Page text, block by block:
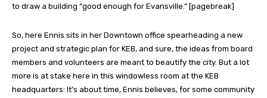
to draw a building “good enough for Evansville.” [pagebreak]
So, here Ennis sits in her Downtown office spearheading a new
project and strategic plan for KEB, and sure, the ideas from board
members and volunteers are meant to beautify the city. But a lot
more is at stake here in this windowless room at the KEB
headquarters: It’s about time, Ennis believes, for some community